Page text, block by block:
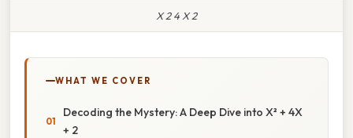
X 2 4 X 2
WHAT WE COVER
Decoding the Mystery: A Deep Dive into X² + 4X
+ 2